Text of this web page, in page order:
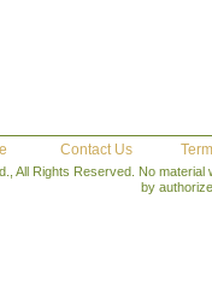
Contact Us
All Rights Reserved. No
by